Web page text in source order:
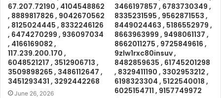
67.207.72190 , 4104548862
, 8889817826 , 9042670562
, 8125024445 , 8332246126
, 6474270299 , 936097034
, 4166169082 ,
117.239.200.170 ,
6048521217 , 3512906713 ,
3509898265 , 3486112647 ,
3451293431 , 3292442268
June 26, 2026
3466197857 , 6783730349 ,
8335231595 , 9562871553 ,
8449024463 , 5186552979 ,
8663963999 , 9498061137 ,
8662011275 , 9725849616 ,
9zlw1rxc80insuv ,
8482859635 , 61745201298
, 8329411190 , 3302953212 ,
6198323304 , 5122540018 ,
6025154711 , 9157749972